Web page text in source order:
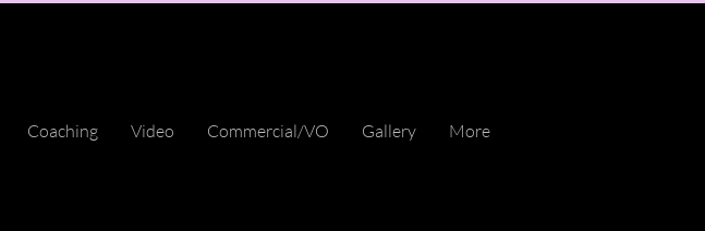
Coaching Video Commercial/VO Gallery More